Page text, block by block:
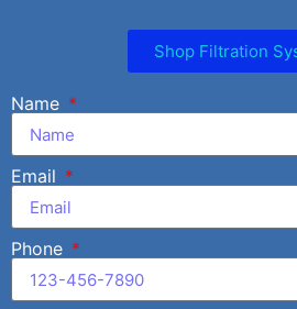
Shop Filtration
Name
Email
Phone